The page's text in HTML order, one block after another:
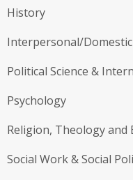
History
Interpersonal/
Political Science &
Psychology
Religion, Theology and
Social Work & Social